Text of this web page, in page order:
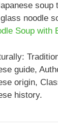
soup
noodle
Soup with
guide,
origin,
history.